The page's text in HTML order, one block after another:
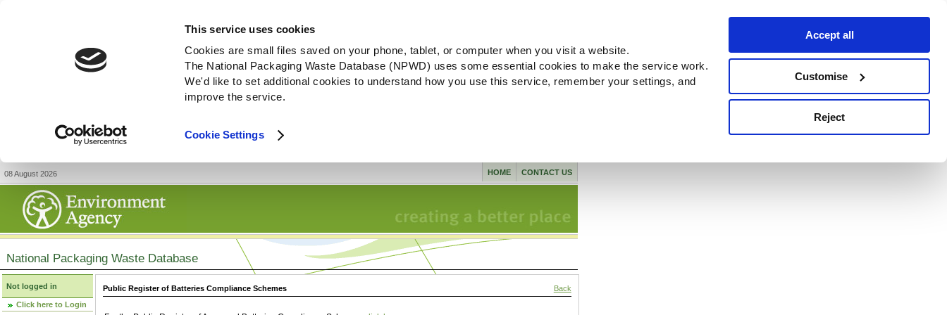
This service uses cookies
Cookies are small files saved on your phone, tablet, or computer when you visit a website.
The National Packaging Waste Database (NPWD) uses some essential cookies to make the service work.
We'd like to set additional cookies to understand how you use this service, remember your settings, and
improve the service.
Cookie Settings
Accept all
Customise
Reject
08 August 2026 CONTACT US
HOME
National Packaging Waste Database
Not logged in
Click here to Login
Public Register of Batteries Compliance Schemes Back